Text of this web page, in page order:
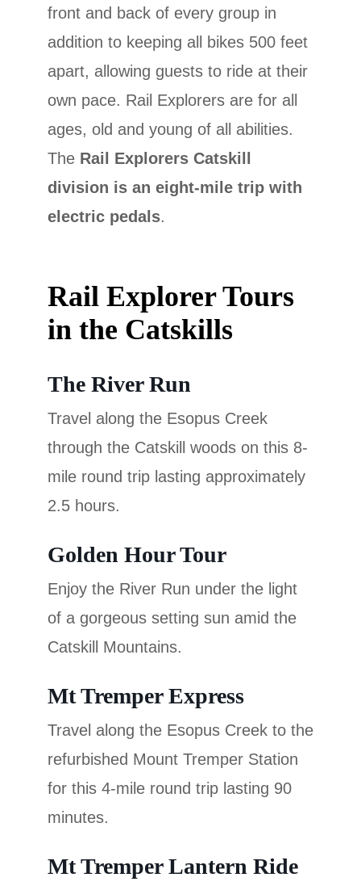
front and back of every group in
addition to keeping all bikes 500 feet
apart, allowing guests to ride at their
own pace. Rail Explorers are for all
ages, old and young of all abilities.
The Rail Explorers Catskill
division is an eight-mile trip with
electric pedals.
Rail Explorer Tours
in the Catskills
The River Run
Travel along the Esopus Creek
through the Catskill woods on this 8-
mile round trip lasting approximately
2.5 hours.
Golden Hour Tour
Enjoy the River Run under the light
of a gorgeous setting sun amid the
Catskill Mountains.
Mt Tremper Express
Travel along the Esopus Creek to the
refurbished Mount Tremper Station
for this 4-mile round trip lasting 90
minutes.
Mt Tremper Lantern Ride